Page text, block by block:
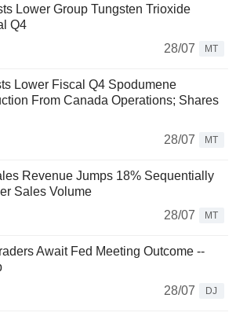
Lower Group Tungsten Trioxide
Q4
28/07
MT
Lower Fiscal Q4 Spodumene
From Canada Operations; Shares
28/07
MT
Revenue Jumps 18% Sequentially
Sales Volume
28/07
MT
Await Fed Meeting Outcome --
28/07
DJ